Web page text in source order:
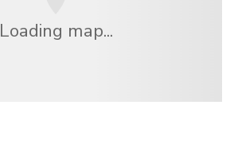
Loading map...